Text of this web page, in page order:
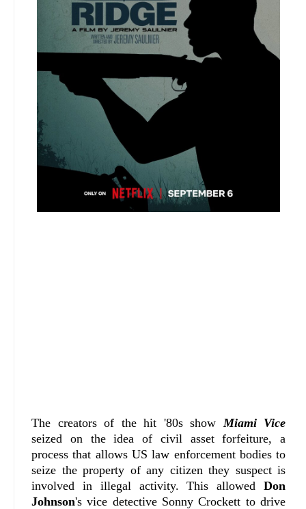
The creators of the hit '80s show Miami Vice
seized on the idea of civil asset forfeiture, a
process that allows US law enforcement bodies to
seize the property of any citizen they suspect is
involved in illegal activity. This allowedDon
Johnson's vice detective Sonny Crockett to drive